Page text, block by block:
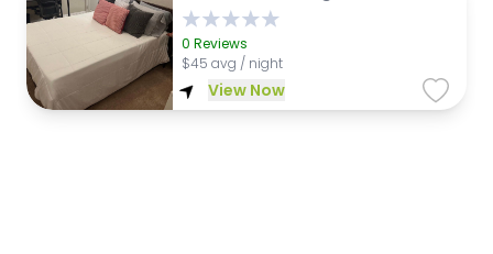
0 Reviews
$45 avg / night
View Now